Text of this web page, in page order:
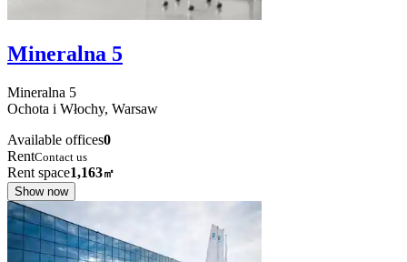
Mineralna 5
Mineralna 5
Ochota i Włochy, Warsaw
Available offices0
RentContact us
Rent space1,163㎡
Show now